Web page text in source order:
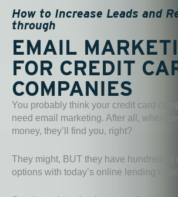
How to Increase Leads and
through
EMAIL
FOR CREDIT
COMPANIES
You probably think your credit card
need email marketing. After all, when
money, they’ll find you, right?
They might, BUT they have hundreds if
options with today’s online lending